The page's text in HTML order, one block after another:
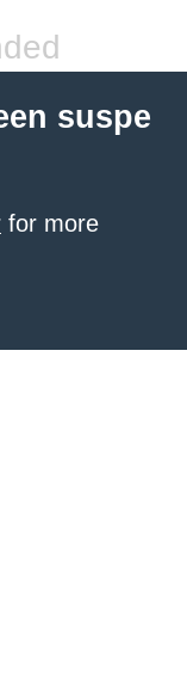
suspe
for more